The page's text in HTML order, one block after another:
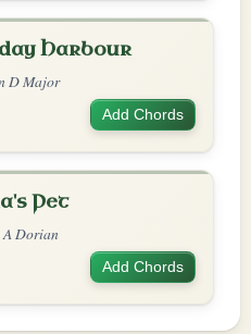
Harbour
D Major
Add Chords
Pet
A Dorian
Add Chords